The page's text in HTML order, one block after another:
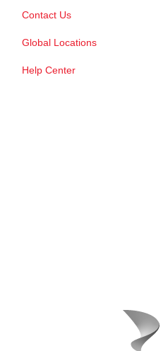
Contact Us
Global Locations
Help Center